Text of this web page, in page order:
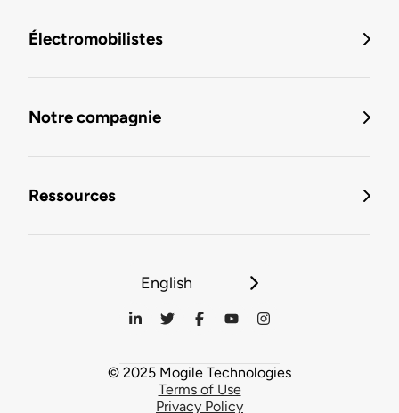
Électromobilistes
Notre compagnie
Ressources
English
© 2025 Mogile Technologies
Terms of Use
Privacy Policy